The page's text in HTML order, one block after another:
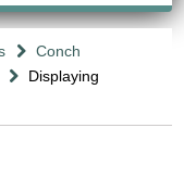
Conch
Displaying